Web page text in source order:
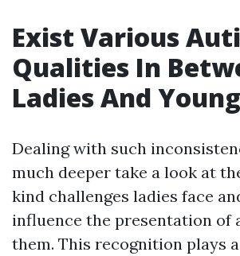
Exist Various
Qualities In
Ladies And
Dealing with such
much deeper take a look at
kind challenges ladies face
influence the presentation of
them. This recognition plays